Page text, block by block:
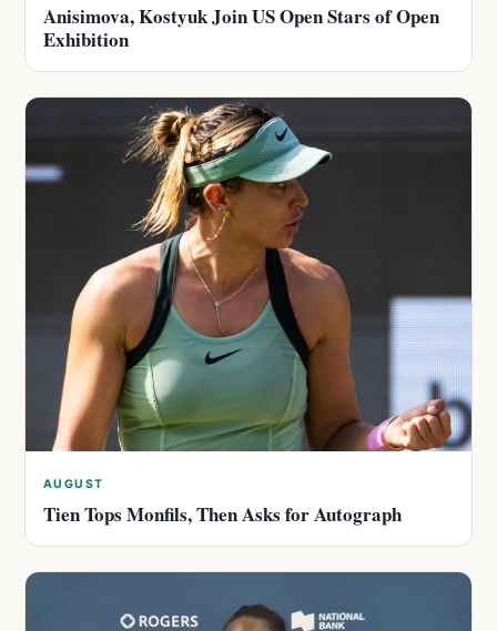
Anisimova, Kostyuk Join US Open Stars of Open
Exhibition
AUGUST
Tien Tops Monfils, Then Asks for Autograph